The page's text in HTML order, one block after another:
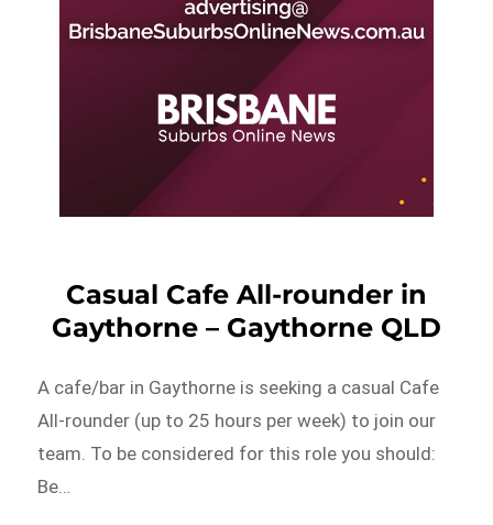
Casual Cafe All-rounder in
Gaythorne – Gaythorne QLD
A cafe/bar in Gaythorne is seeking a casual Cafe
All-rounder (up to 25 hours per week) to join our
team. To be considered for this role you should:
Be…